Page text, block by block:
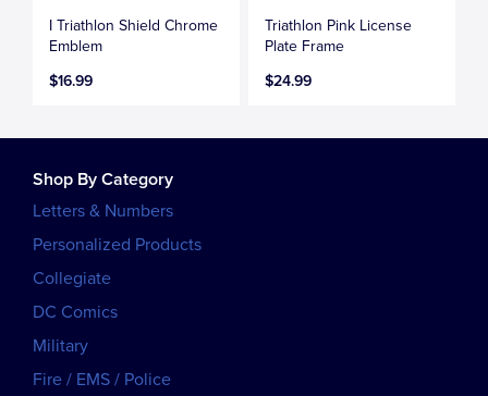
I Triathlon Shield Chrome
Emblem
$16.99
Triathlon Pink License
Plate Frame
$24.99
Shop By Category
Letters & Numbers
Personalized Products
Collegiate
DC Comics
Military
Fire / EMS / Police